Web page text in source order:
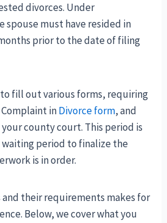
divorces. Under
spouse must have resided in
prior to the date of filing
to fill out various forms, requiring
inDivorce form, and
county court. This period is
waiting period to finalize the
is in order.
and their requirements makes for
Below, we cover what you